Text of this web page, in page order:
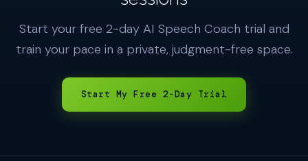
Start your free 2-day AI Speech Coach trial and
train your pace in a private, judgment-free space.
Start My Free 2-Day Trial